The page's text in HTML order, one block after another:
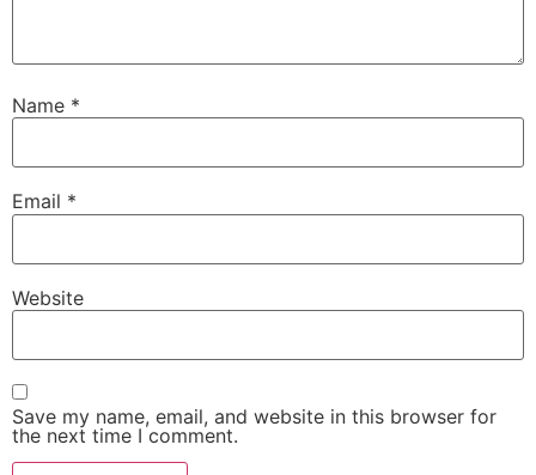
Name *
Email *
Website
Save my name, email, and website in this browser for
the next time I comment.